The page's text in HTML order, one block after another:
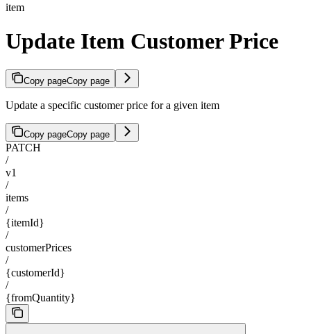
item
Update Item Customer Price
Copy pageCopy page
Update a specific customer price for a given item
Copy pageCopy page
PATCH
/
v1
/
items
/
{itemId}
/
customerPrices
/
{customerId}
/
{fromQuantity}